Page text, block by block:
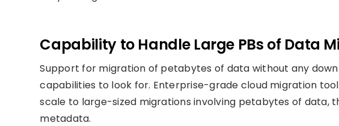
Capability to Handle Large PBs of Data
Support for migration of petabytes of data without any
capabilities to look for. Enterprise-grade cloud migration
scale to large-sized migrations involving petabytes of data,
metadata.